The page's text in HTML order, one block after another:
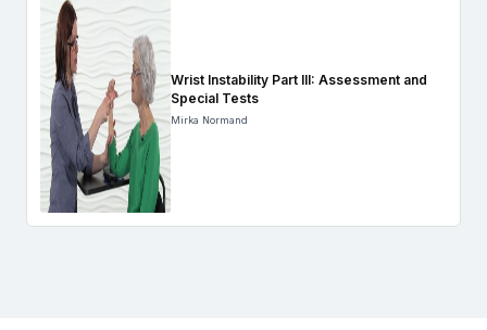
Wrist Instability Part III: Assessment and
Special Tests
Mirka Normand